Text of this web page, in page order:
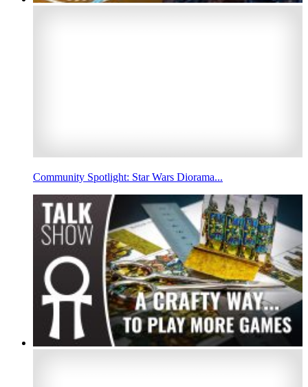
Community Spotlight: Star Wars Diorama...